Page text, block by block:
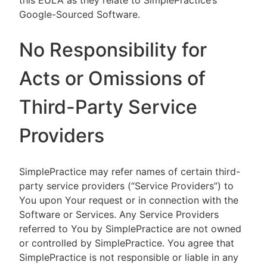
Google-Sourced Software.
No Responsibility for
Acts or Omissions of
Third-Party Service
Providers
SimplePractice may refer names of certain third-
party service providers (“Service Providers”) to
You upon Your request or in connection with the
Software or Services. Any Service Providers
referred to You by SimplePractice are not owned
or controlled by SimplePractice. You agree that
SimplePractice is not responsible or liable in any